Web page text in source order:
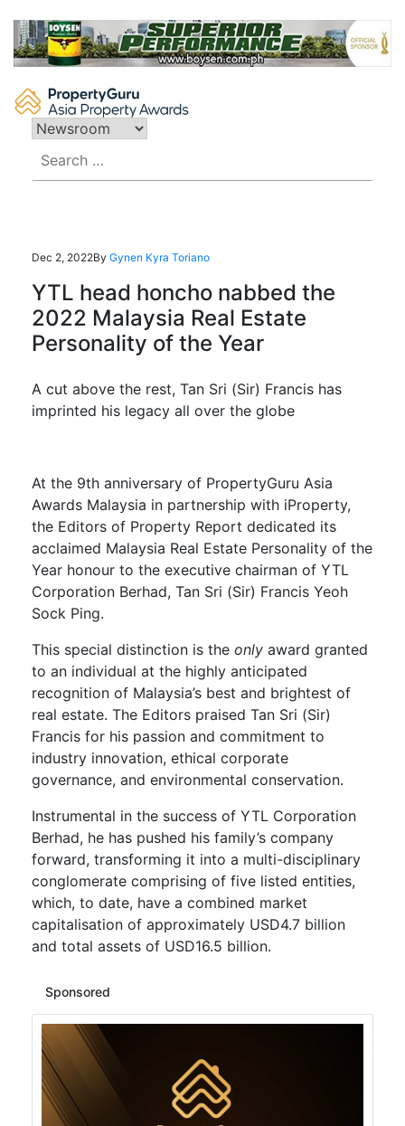
content
for:
Dec 2, 2022By Gynen Kyra Toriano
YTL head honcho nabbed the
2022 Malaysia Real Estate
Personality of the Year
A cut above the rest, Tan Sri (Sir) Francis has
imprinted his legacy all over the globe
At the 9th anniversary of PropertyGuru Asia
Awards Malaysia in partnership with iProperty,
the Editors of Property Report dedicated its
acclaimed Malaysia Real Estate Personality of the
Year honour to the executive chairman of YTL
Corporation Berhad, Tan Sri (Sir) Francis Yeoh
Sock Ping.
This special distinction is the only award granted
to an individual at the highly anticipated
recognition of Malaysia’s best and brightest of
real estate. The Editors praised Tan Sri (Sir)
Francis for his passion and commitment to
industry innovation, ethical corporate
governance, and environmental conservation.
Instrumental in the success of YTL Corporation
Berhad, he has pushed his family’s company
forward, transforming it into a multi-disciplinary
conglomerate comprising of five listed entities,
which, to date, have a combined market
capitalisation of approximately USD4.7 billion
and total assets of USD16.5 billion.
Sponsored